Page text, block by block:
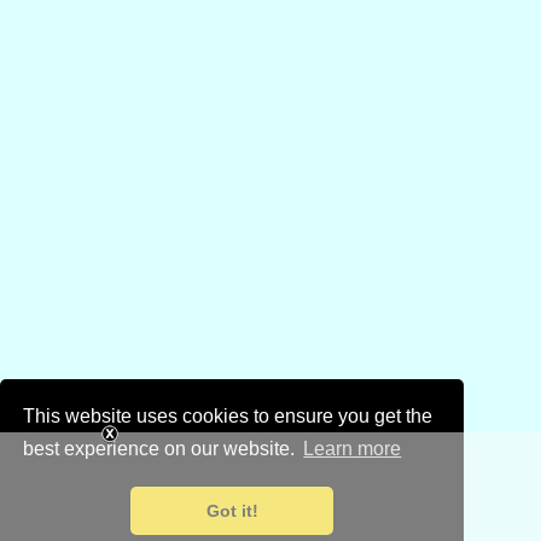
This website uses cookies to ensure you get the
best experience on our website.
Learn more
Got it!